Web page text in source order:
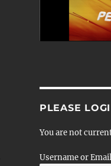
PLEASE
You are not
Username or